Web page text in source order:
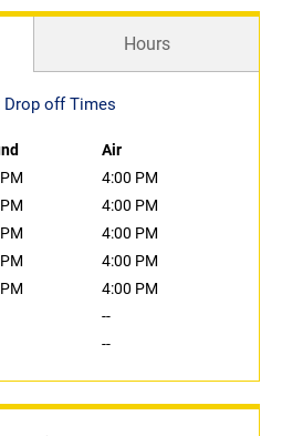
Hours
Drop off Times
Air
4:00 PM
4:00 PM
4:00 PM
4:00 PM
4:00 PM
--
--